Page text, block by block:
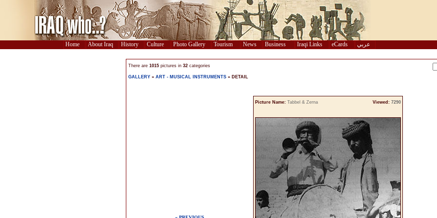
Home About Iraq History Culture Photo Gallery Tourism News Business Iraqi Links eCards عربي
There are 1015 pictures in 32 categories
GALLERY » ART - MUSICAL INSTRUMENTS » DETAIL
Picture Name: Tabbel & Zerna Viewed: 7290